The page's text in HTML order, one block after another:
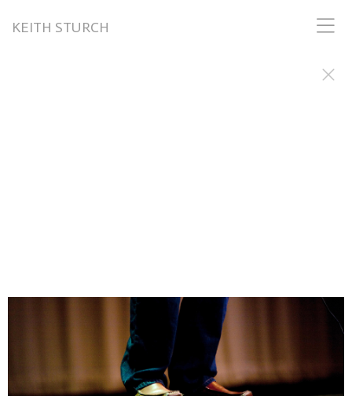
KEITH STURCH